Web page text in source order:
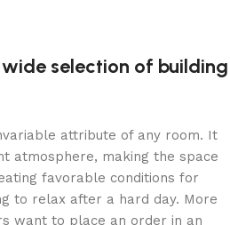
selection of building
attribute of any room. It
atmosphere, making the space
favorable conditions for
to relax after a hard day. More
want to place an order in an